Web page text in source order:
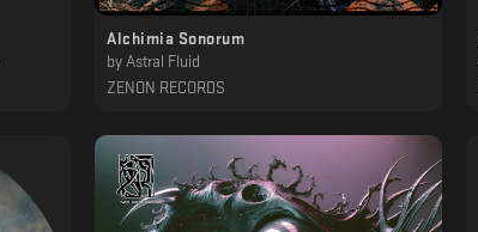
Alchimia Sonorum
by Astral Fluid
ZENON RECORDS